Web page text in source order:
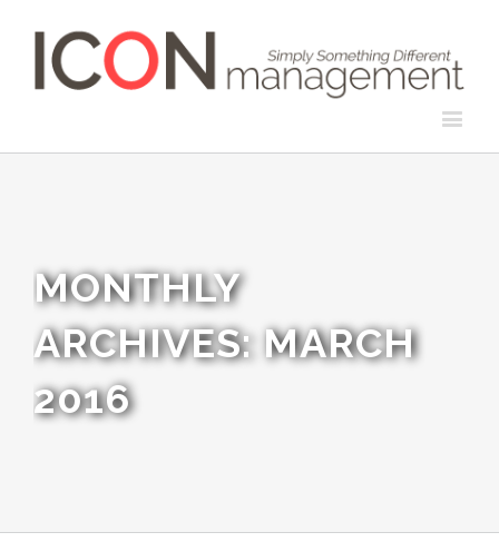
MONTHLY
ARCHIVES: MARCH
2016